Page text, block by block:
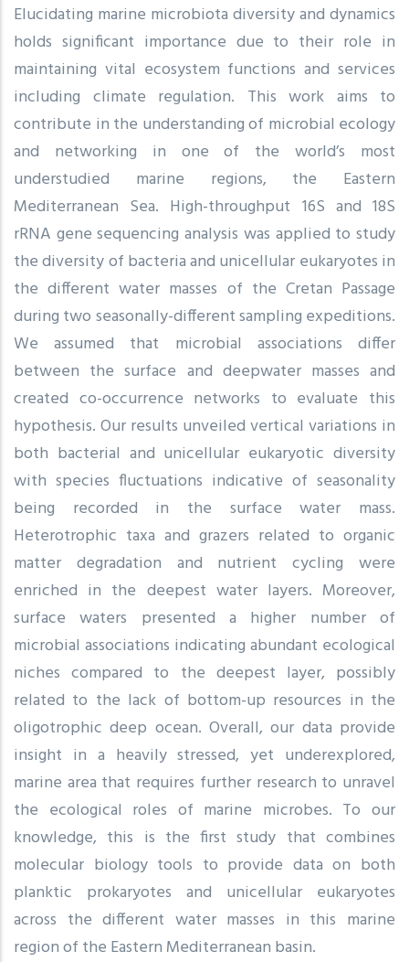
Elucidating marine microbiota diversity and dynamics
holds significant importance due to their role in
maintaining vital ecosystem functions and services
including climate regulation. This work aims to
contribute in the understanding of microbial ecology
and networking in one of the world’s most
understudied marine regions, the Eastern
Mediterranean Sea. High-throughput 16S and 18S
rRNA gene sequencing analysis was applied to study
the diversity of bacteria and unicellular eukaryotes in
the different water masses of the Cretan Passage
during two seasonally-different sampling expeditions.
We assumed that microbial associations differ
between the surface and deepwater masses and
created co-occurrence networks to evaluate this
hypothesis. Our results unveiled vertical variations in
both bacterial and unicellular eukaryotic diversity
with species fluctuations indicative of seasonality
being recorded in the surface water mass.
Heterotrophic taxa and grazers related to organic
matter degradation and nutrient cycling were
enriched in the deepest water layers. Moreover,
surface waters presented a higher number of
microbial associations indicating abundant ecological
niches compared to the deepest layer, possibly
related to the lack of bottom-up resources in the
oligotrophic deep ocean. Overall, our data provide
insight in a heavily stressed, yet underexplored,
marine area that requires further research to unravel
the ecological roles of marine microbes. To our
knowledge, this is the first study that combines
molecular biology tools to provide data on both
planktic prokaryotes and unicellular eukaryotes
across the different water masses in this marine
region of the Eastern Mediterranean basin.